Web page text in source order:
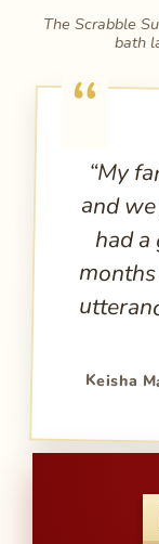
The Scrabble
bath
“My
and
had a
Keisha